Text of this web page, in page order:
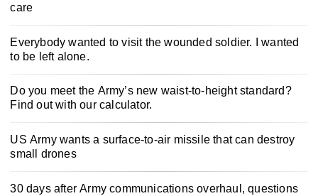
care
Everybody wanted to visit the wounded soldier. I wanted
to be left alone.
Do you meet the Army’s new waist-to-height standard?
Find out with our calculator.
US Army wants a surface-to-air missile that can destroy
small drones
30 days after Army communications overhaul, questions